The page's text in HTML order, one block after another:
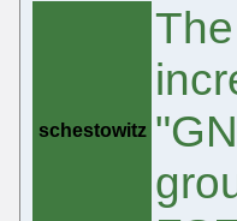
schestowitz